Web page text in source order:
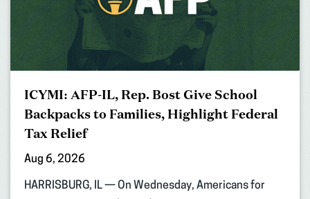
ICYMI: AFP-IL, Rep. Bost Give School
Backpacks to Families, Highlight Federal
Tax Relief
Aug 6, 2026
HARRISBURG, IL — On Wednesday, Americans for